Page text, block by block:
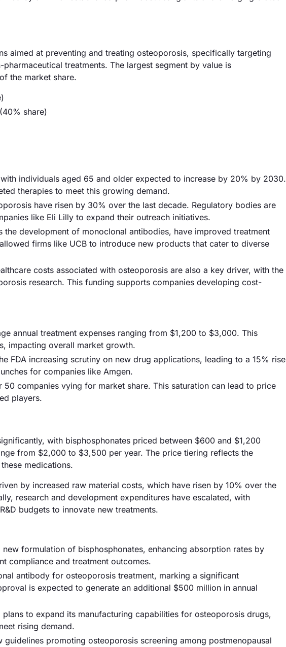
aimed at preventing and treating osteoporosis, specifically targeting
treatments. The largest segment by value is
the market share.
share)
individuals aged 65 and older expected to increase by 20% by 2030.
therapies to meet this growing demand.
have risen by 30% over the last decade. Regulatory bodies are
like Eli Lilly to expand their outreach initiatives.
the development of monoclonal antibodies, have improved treatment
firms like UCB to introduce new products that cater to diverse
costs associated with osteoporosis are also a key driver, with the
research. This funding supports companies developing cost-
annual treatment expenses ranging from $1,200 to $3,000. This
impacting overall market growth.
FDA increasing scrutiny on new drug applications, leading to a 15% rise
for companies like Amgen.
companies vying for market share. This saturation can lead to price
players.
with bisphosphonates priced between $600 and $1,200
from $2,000 to $3,500 per year. The price tiering reflects the
medications.
by increased raw material costs, which have risen by 10% over the
research and development expenditures have escalated, with
budgets to innovate new treatments.
formulation of bisphosphonates, enhancing absorption rates by
compliance and treatment outcomes.
antibody for osteoporosis treatment, marking a significant
is expected to generate an additional $500 million in annual
to expand its manufacturing capabilities for osteoporosis drugs,
rising demand.
promoting osteoporosis screening among postmenopausal